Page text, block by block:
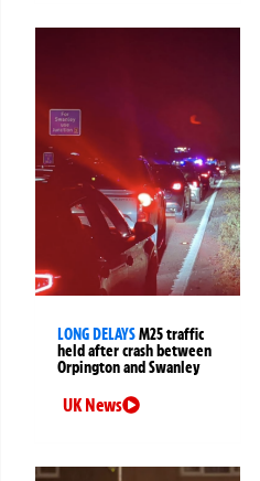
LONG DELAYSM25 traffic
held after crash between
Orpington and Swanley
UK News